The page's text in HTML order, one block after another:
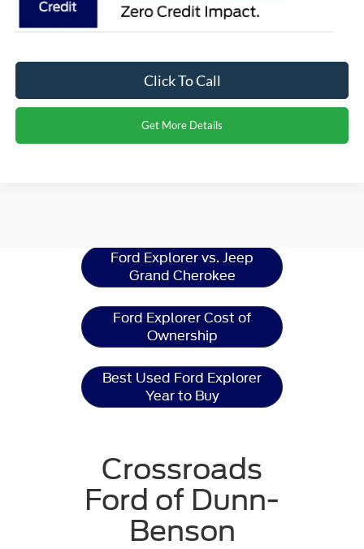
Click To Call
Get More Details
Ford Explorer vs. Jeep
Grand Cherokee
Ford Explorer Cost of
Ownership
Best Used Ford Explorer
Year to Buy
Crossroads
Ford of Dunn-
Benson